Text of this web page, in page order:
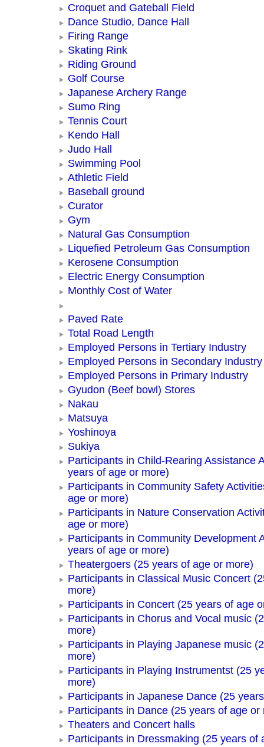
Croquet and Gateball Field
Dance Studio, Dance Hall
Firing Range
Skating Rink
Riding Ground
Golf Course
Japanese Archery Range
Sumo Ring
Tennis Court
Kendo Hall
Judo Hall
Swimming Pool
Athletic Field
Baseball ground
Curator
Gym
Natural Gas Consumption
Liquefied Petroleum Gas Consumption
Kerosene Consumption
Electric Energy Consumption
Monthly Cost of Water
Paved Rate
Total Road Length
Employed Persons in Tertiary Industry
Employed Persons in Secondary Industry
Employed Persons in Primary Industry
Gyudon (Beef bowl) Stores
Nakau
Matsuya
Yoshinoya
Sukiya
Participants in Child-Rearing Assistance
years of age or more)
Participants in Community Safety
age or more)
Participants in Nature Conservation
age or more)
Participants in Community Development
years of age or more)
Theatergoers (25 years of age or more)
Participants in Classical Music Concert
more)
Participants in Concert (25 years of age
Participants in Chorus and Vocal music
more)
Participants in Playing Japanese music
more)
Participants in Playing Instrumentst (25
more)
Participants in Japanese Dance (25
Participants in Dance (25 years of age or
Theaters and Concert halls
Participants in Dressmaking (25 years of